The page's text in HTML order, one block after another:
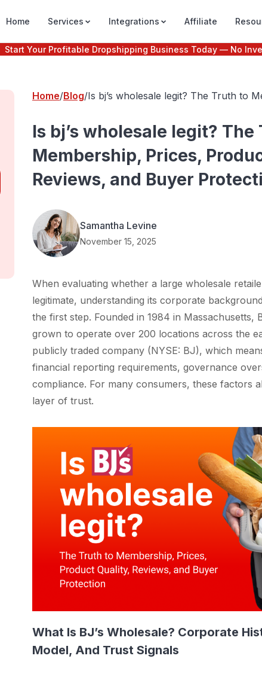
Home Services Integrations Affiliate
Start Your Profitable Dropshipping Business Today — No
Home Blog Is bj’s wholesale legit? The Truth to
Is bj’s wholesale legit? The
Membership, Prices,
Reviews, and Buyer
Samantha Levine
November 15, 2025
When evaluating whether a large wholesale
legitimate, understanding its corporate
the first step. Founded in 1984 in Massachusetts,
grown to operate over 200 locations across the
publicly traded company (NYSE: BJ), which
financial reporting requirements, governance
compliance. For many consumers, these factors
layer of trust.
What Is BJ’s Wholesale? Corporate
Model, And Trust Signals